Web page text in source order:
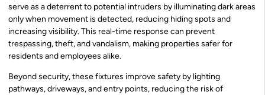
serve as a deterrent to potential intruders by illuminating dark areas
only when movement is detected, reducing hiding spots and
increasing visibility. This real-time response can prevent
trespassing, theft, and vandalism, making properties safer for
residents and employees alike.
Beyond security, these fixtures improve safety by lighting
pathways, driveways, and entry points, reducing the risk of